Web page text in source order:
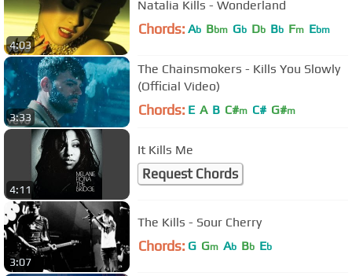
4:03
Natalia Kills - Wonderland
Chords: Ab Bbm Gb Db Bb Fm Ebm
3:33
The Chainsmokers - Kills You Slowly
(Official Video)
Chords: E A B C#m C# G#m
4:11
It Kills Me
Request Chords
3:07
The Kills - Sour Cherry
Chords: G Gm Ab Bb Eb